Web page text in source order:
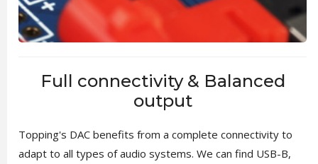
Full connectivity & Balanced
output
Topping's DAC benefits from a complete connectivity to
adapt to all types of audio systems. We can find USB-B,